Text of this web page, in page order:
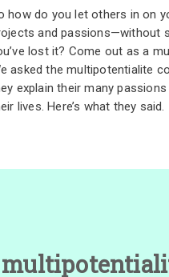
how do you let others in on
and passions—without
lost it? Come out as a
asked the multipotentialite
explain their many
lives. Here’s what they said.